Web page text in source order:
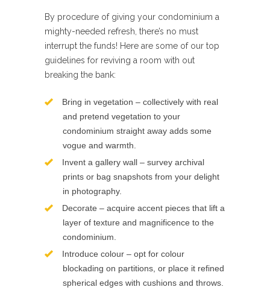
By procedure of giving your condominium a
mighty-needed refresh, there’s no must
interrupt the funds! Here are some of our top
guidelines for reviving a room with out
breaking the bank:
Bring in vegetation – collectively with real
and pretend vegetation to your
condominium straight away adds some
vogue and warmth.
Invent a gallery wall – survey archival
prints or bag snapshots from your delight
in photography.
Decorate – acquire accent pieces that lift a
layer of texture and magnificence to the
condominium.
Introduce colour – opt for colour
blockading on partitions, or place it refined
spherical edges with cushions and throws.